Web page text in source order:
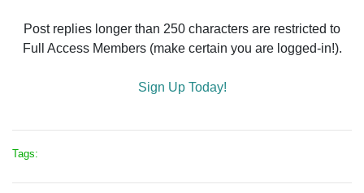
Post replies longer than 250 characters are restricted to
Full Access Members (make certain you are logged-in!).
Sign Up Today!
Tags: